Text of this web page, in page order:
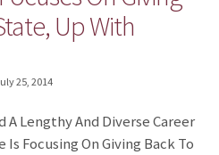
Up With
25, 2014
A Lengthy And Diverse Career
Is Focusing On Giving Back To